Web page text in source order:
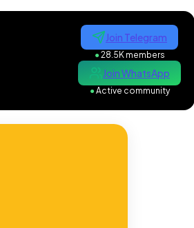
Join Telegram
●28.5K members
Join WhatsApp
●Active community